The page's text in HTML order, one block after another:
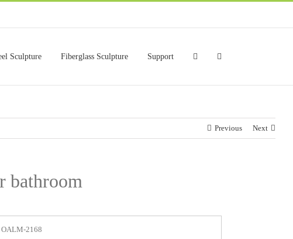
Sculpture Fiberglass Sculpture Support
Previous Next
bathroom
OALM-2168